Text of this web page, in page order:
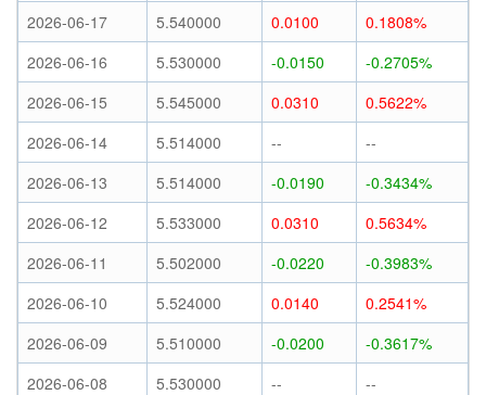
2026-06-17
5.540000 0.0100
0.1808%
2026-06-16
5.530000 -0.0150
-0.2705%
2026-06-15
5.545000 0.0310
0.5622%
2026-06-14
5.514000 --
--
2026-06-13
5.514000 -0.0190
-0.3434%
2026-06-12
5.533000 0.0310
0.5634%
2026-06-11
5.502000 -0.0220
-0.3983%
2026-06-10
5.524000 0.0140
0.2541%
2026-06-09
5.510000 -0.0200
-0.3617%
2026-06-08
5.530000 --
--